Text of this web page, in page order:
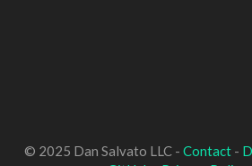
© 2025 Dan Salvato LLC - Contact-